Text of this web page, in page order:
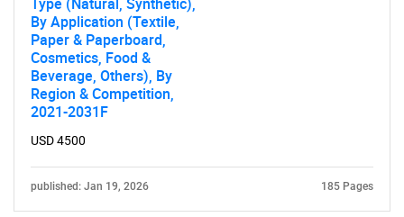
By Application (Textile,
Paper & Paperboard,
Cosmetics, Food &
Beverage, Others), By
Region & Competition,
2021-2031F
USD 4500
published: Jan 19, 2026 185 Pages